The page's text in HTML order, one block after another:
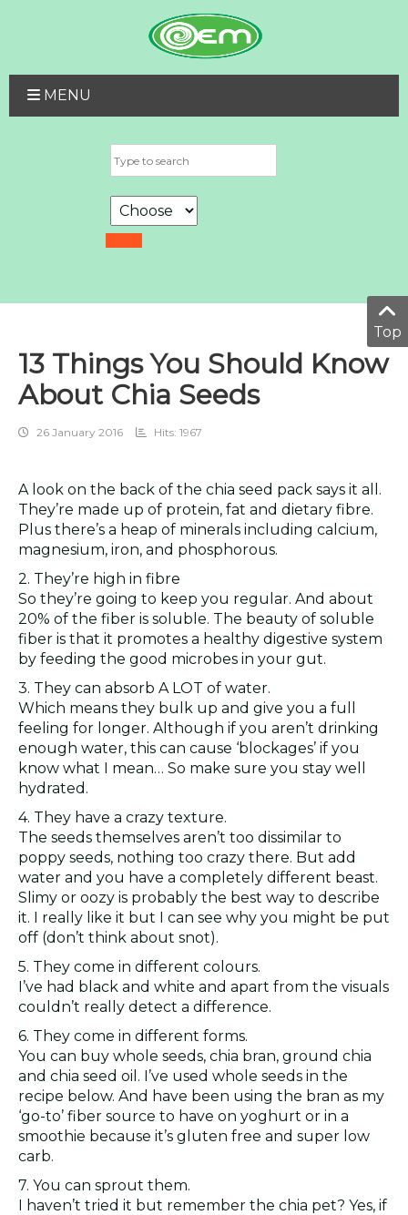
MENU
13 Things You Should Know
About Chia Seeds
26 January 2016 Hits: 1967
A look on the back of the chia seed pack says it all.
They’re made up of protein, fat and dietary fibre.
Plus there’s a heap of minerals including calcium,
magnesium, iron, and phosphorous.
2. They’re high in fibre
So they’re going to keep you regular. And about
20% of the fiber is soluble. The beauty of soluble
fiber is that it promotes a healthy digestive system
by feeding the good microbes in your gut.
3. They can absorb A LOT of water.
Which means they bulk up and give you a full
feeling for longer. Although if you aren’t drinking
enough water, this can cause ‘blockages’ if you
know what I mean… So make sure you stay well
hydrated.
4. They have a crazy texture.
The seeds themselves aren’t too dissimilar to
poppy seeds, nothing too crazy there. But add
water and you have a completely different beast.
Slimy or oozy is probably the best way to describe
it. I really like it but I can see why you might be put
off (don’t think about snot).
5. They come in different colours.
I’ve had black and white and apart from the visuals
couldn’t really detect a difference.
6. They come in different forms.
You can buy whole seeds, chia bran, ground chia
and chia seed oil. I’ve used whole seeds in the
recipe below. And have been using the bran as my
‘go-to’ fiber source to have on yoghurt or in a
smoothie because it’s gluten free and super low
carb.
7. You can sprout them.
I haven’t tried it but remember the chia pet? Yes, if
Top